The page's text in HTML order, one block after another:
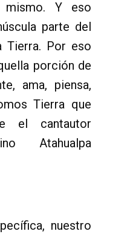
Y eso
parte del
Tierra. Por eso
porción de
ama, piensa,
Tierra que
el cantautor
Atahualpa
nuestro